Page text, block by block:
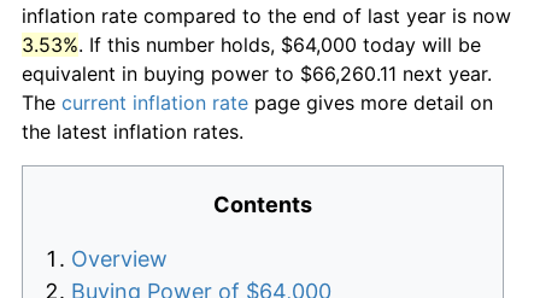
inflation rate compared to the end of last year is now
3.53%. If this number holds, $64,000 today will be
equivalent in buying power to $66,260.11 next year.
The current inflation rate page gives more detail on
the latest inflation rates.
Contents
Overview
Buying Power of $64,000